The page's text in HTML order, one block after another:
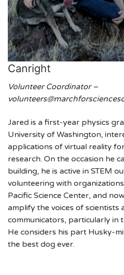
Canright
Volunteer Coordinator –
Jared is a first-year physics
University of Washington,
applications of virtual reality
research. On the occasion he
building, he is active in STEM
volunteering with
Pacific Science Center, and
amplify the voices of scientists
communicators, particularly in
He considers his part Husky-
the best dog ever.